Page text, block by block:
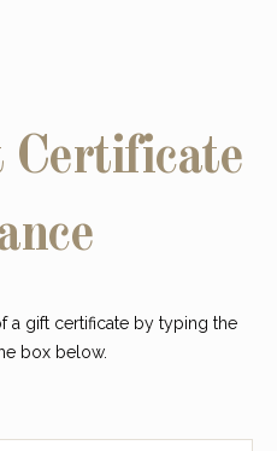
Certificate
a gift certificate by typing the
box below.